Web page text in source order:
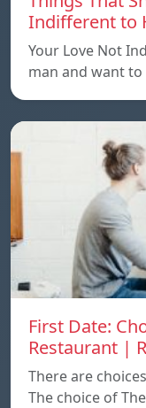
Indifferent to
Your Love Not
man and want
First Date:
Restaurant |
There are
The choice of